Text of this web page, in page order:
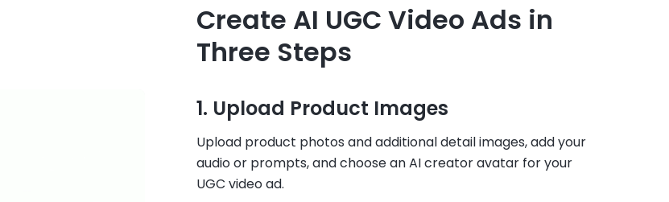
Create AI UGC Video Ads in
Three Steps
1. Upload Product Images
Upload product photos and additional detail images, add your
audio or prompts, and choose an AI creator avatar for your
UGC video ad.